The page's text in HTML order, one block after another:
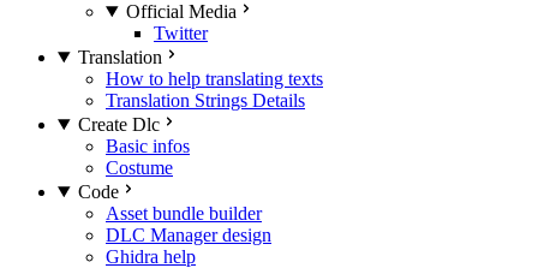
Official Media
Twitter
Translation
How to help translating texts
Translation Strings Details
Create Dlc
Basic infos
Costume
Code
Asset bundle builder
DLC Manager design
Ghidra help